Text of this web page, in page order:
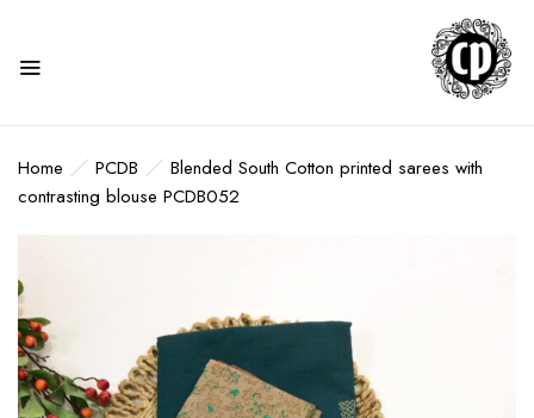
Home PCDB
Blended South Cotton printed sarees with
contrasting blouse PCDB052